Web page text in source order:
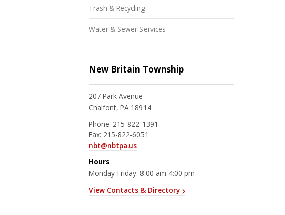
Trash & Recycling
Water & Sewer Services
New Britain Township
207 Park Avenue
Chalfont, PA 18914
Phone: 215-822-1391
Fax: 215-822-6051
nbt@nbtpa.us
Hours
Monday-Friday: 8:00 am-4:00 pm
View Contacts & Directory